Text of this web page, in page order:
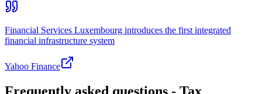
Financial Services Luxembourg introduces the first integrated
financial infrastructure system
Yahoo Finance